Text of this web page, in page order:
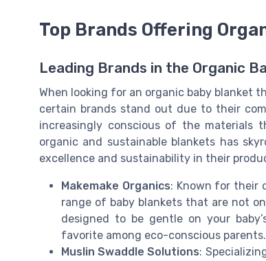
Top Brands Offering
Leading Brands in the Organic
When looking for an organic baby blanket
certain brands stand out due to their
increasingly conscious of the
organic and sustainable blankets has
excellence and sustainability in their
Makemake Organics: Known for their
range of baby blankets that are not
designed to be gentle on your
favorite among eco-conscious parents.
Muslin Swaddle Solutions: